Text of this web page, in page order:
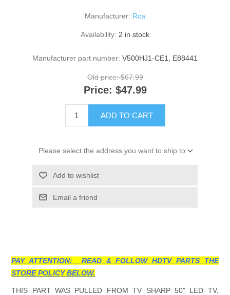
Manufacturer: Rca
Availability: 2 in stock
Manufacturer part number: V500HJ1-CE1, E88441
Old price: $67.99
Price: $47.99
ADD TO CART
Please select the address you want to ship to
Add to wishlist
Email a friend
PAY ATTENTION: READ & FOLLOW HDTV PARTS THE
STORE POLICY BELOW.
THIS PART WAS PULLED FROM TV SHARP 50" LED TV,